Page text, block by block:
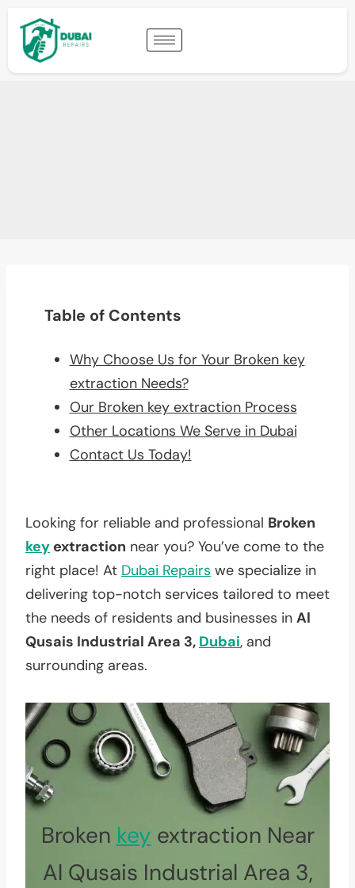
Table of Contents
Why Choose Us for Your Broken key
extraction Needs?
Our Broken key extraction Process
Other Locations We Serve in Dubai
Contact Us Today!
Looking for reliable and professional Broken
key extraction near you? You’ve come to the
right place! At Dubai Repairs we specialize in
delivering top-notch services tailored to meet
the needs of residents and businesses in Al
Qusais Industrial Area 3, Dubai, and
surrounding areas.
Broken key extraction Near
Al Qusais Industrial Area 3,